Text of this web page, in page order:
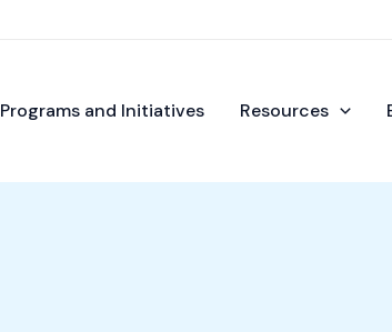
Programs and Initiatives Resources